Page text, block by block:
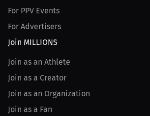
For PPV Events
For Advertisers
Join MILLIONS
Join as an Athlete
Join as a Creator
Join as an Organization
Join as a Fan